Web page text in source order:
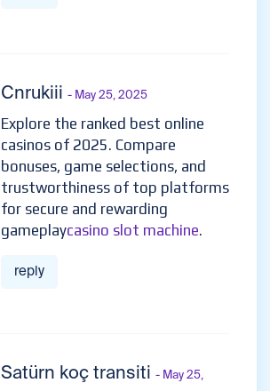
Cnrukiii - May 25, 2025
Explore the ranked best online
casinos of 2025. Compare
bonuses, game selections, and
trustworthiness of top platforms
for secure and rewarding
gameplaycasino slot machine.
reply
Satürn koç transiti - May 25,